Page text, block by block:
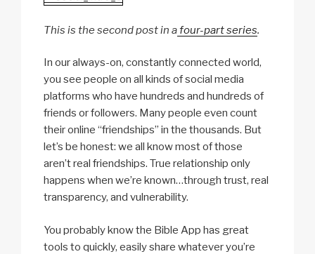
This is the second post in afour-part series.
In our always-on, constantly connected world,
you see people on all kinds of social media
platforms who have hundreds and hundreds of
friends or followers. Many people even count
their online “friendships” in the thousands. But
let’s be honest: we all know most of those
aren’t real friendships. True relationship only
happens when we’re known…through trust, real
transparency, and vulnerability.
You probably know the Bible App has great
tools to quickly, easily share whatever you’re